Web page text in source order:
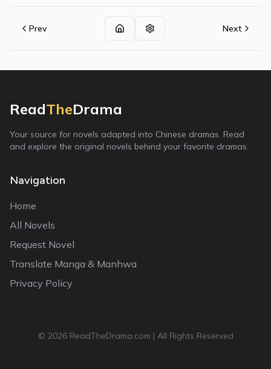
Prev Next
ReadTheDrama
Your source for novels adapted into Chinese dramas. Read
and explore the original novels behind your favorite dramas.
Navigation
Home
All Novels
Request Novel
Translate Manga & Manhwa
Privacy Policy
© 2026ReadTheDrama.com | All Rights Reserved